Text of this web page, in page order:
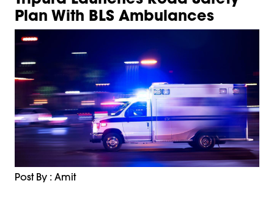
Plan With BLS Ambulances
Post By : Amit